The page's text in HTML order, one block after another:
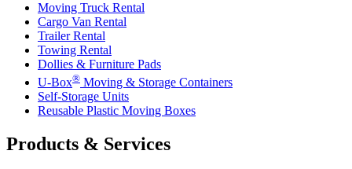
Moving Truck Rental
Cargo Van Rental
Trailer Rental
Towing Rental
Dollies & Furniture Pads
U-Box® Moving & Storage Containers
Self-Storage Units
Reusable Plastic Moving Boxes
Products & Services